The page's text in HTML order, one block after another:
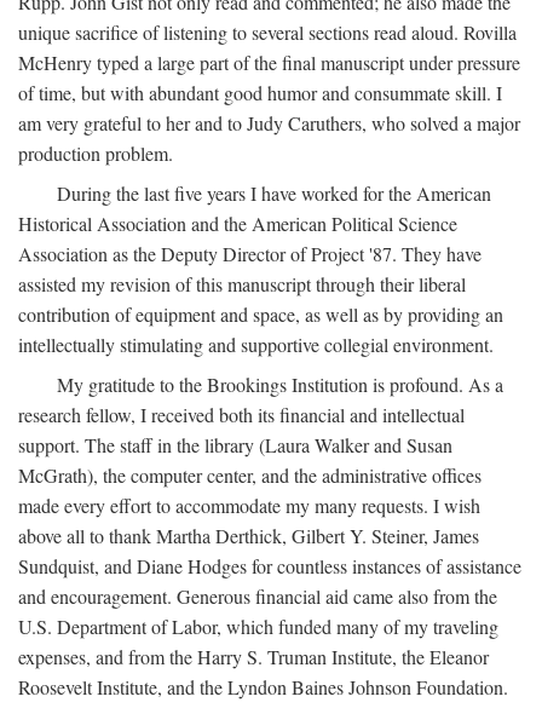
unique sacrifice of listening to several sections read aloud. Rovilla
McHenry typed a large part of the final manuscript under pressure
of time, but with abundant good humor and consummate skill. I
am very grateful to her and to Judy Caruthers, who solved a major
production problem.
During the last five years I have worked for the American
Historical Association and the American Political Science
Association as the Deputy Director of Project '87. They have
assisted my revision of this manuscript through their liberal
contribution of equipment and space, as well as by providing an
intellectually stimulating and supportive collegial environment.
My gratitude to the Brookings Institution is profound. As a
research fellow, I received both its financial and intellectual
support. The staff in the library (Laura Walker and Susan
McGrath), the computer center, and the administrative offices
made every effort to accommodate my many requests. I wish
above all to thank Martha Derthick, Gilbert Y. Steiner, James
Sundquist, and Diane Hodges for countless instances of assistance
and encouragement. Generous financial aid came also from the
U.S. Department of Labor, which funded many of my traveling
expenses, and from the Harry S. Truman Institute, the Eleanor
Roosevelt Institute, and the Lyndon Baines Johnson Foundation.